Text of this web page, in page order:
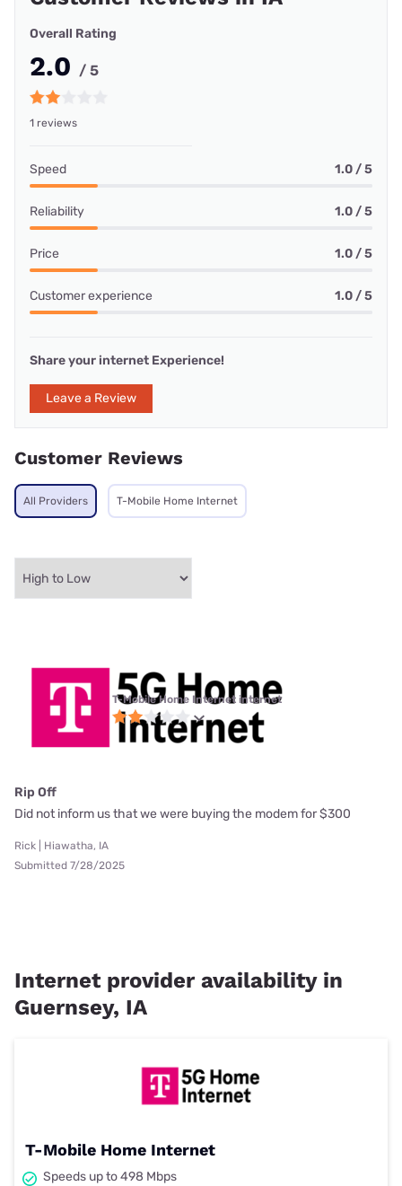
Overall Rating
2.0 / 5
1 reviews
Speed 1.0 / 5
Reliability 1.0 / 5
Price 1.0 / 5
Customer experience 1.0 / 5
Share your internet Experience!
Leave a Review
Customer Reviews
All Providers T-Mobile Home Internet
T-Mobile Home Internet internet
Rip Off
Did not inform us that we were buying the modem for $300
Rick | Hiawatha, IA
Submitted 7/28/2025
Internet provider availability in
Guernsey, IA
T-Mobile Home Internet
Speeds up to 498 Mbps